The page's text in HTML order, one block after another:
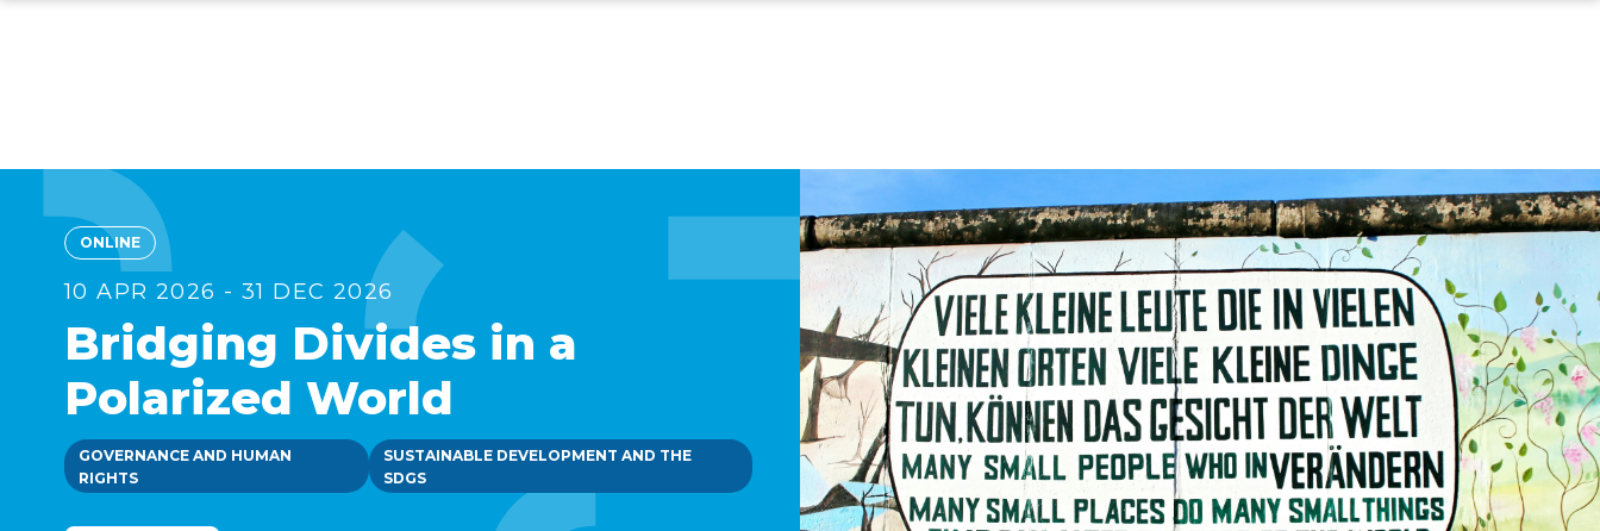
ONLINE
10 APR 2026 - 31 DEC 2026
Bridging Divides in a
Polarized World
GOVERNANCE AND HUMAN
RIGHTS
SUSTAINABLE DEVELOPMENT AND THE
SDGS